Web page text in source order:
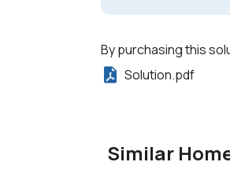
By purchasing this
Solution.pdf
Similar